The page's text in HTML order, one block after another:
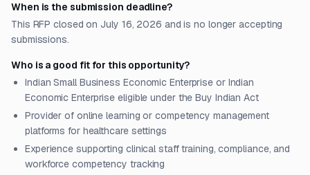
When is the submission deadline?
This RFP closed on July 16, 2026 and is no longer accepting
submissions.
Who is a good fit for this opportunity?
Indian Small Business Economic Enterprise or Indian
Economic Enterprise eligible under the Buy Indian Act
Provider of online learning or competency management
platforms for healthcare settings
Experience supporting clinical staff training, compliance, and
workforce competency tracking